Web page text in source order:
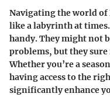
Navigating the world of
like a labyrinth at times.
handy. They might not
problems, but they
Whether you’re a
having access to the
significantly enhance